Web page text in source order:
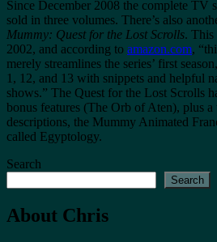
Since December 2008 the complete TV
sold in three volumes. There’s also
Mummy: Quest for the Lost Scrolls. This
2002, and according to amazon.com,
merely streamlines the series’ first
1, 12, and 13 with snippets and helpful
shows.” The Quest for the Lost Scrolls
bonus features (The Orb of Aten), plus
descriptions, the Mummy Animated
called Egyptology.
Search
Search
About Chris